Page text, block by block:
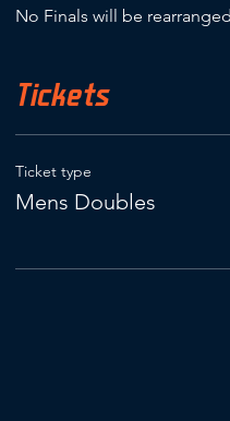
No Finals will be
Tickets
Ticket type
Mens Doubles